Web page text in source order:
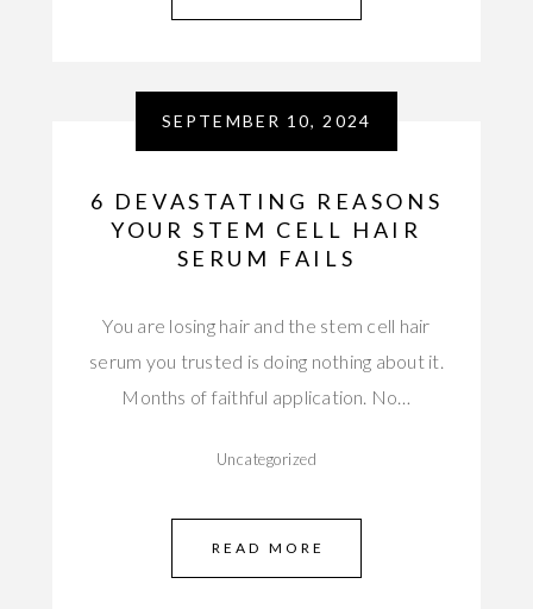
SEPTEMBER 10, 2024
6 DEVASTATING REASONS
YOUR STEM CELL HAIR
SERUM FAILS
You are losing hair and the stem cell hair
serum you trusted is doing nothing about it.
Months of faithful application. No…
Uncategorized
READ MORE